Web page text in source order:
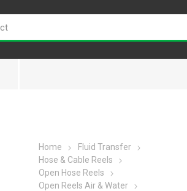
ACL
Home
Fluid Transfer
Hose & Cable Reels
Open Hose Reels
Open Reels Air & Water